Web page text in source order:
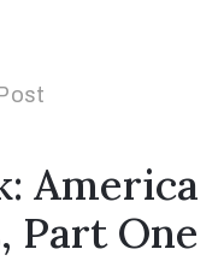
America
Part One